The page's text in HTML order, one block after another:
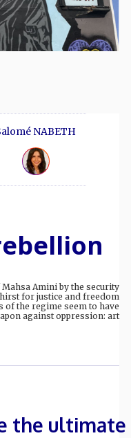
NABETH
Amini by the security
for justice and freedom
of the regime seem to have
against oppression: art.
the